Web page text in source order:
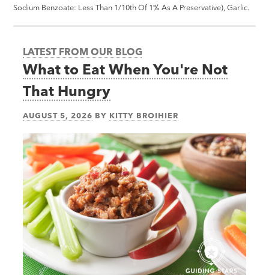
Sodium Benzoate: Less Than 1/10th Of 1% As A Preservative), Garlic.
LATEST FROM OUR BLOG
What to Eat When You're Not
That Hungry
AUGUST 5, 2026 BY KITTY BROIHIER